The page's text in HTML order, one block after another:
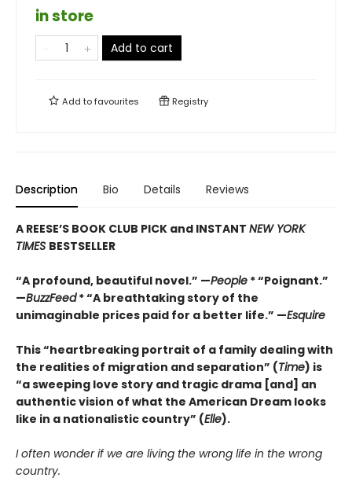
in store
Add to cart
Add tofavourites Registry
Description Bio Details Reviews
A REESE’S BOOK CLUB PICK and INSTANT NEW YORK
TIMES BESTSELLER
“A profound, beautiful novel.” —People * “Poignant.”
—BuzzFeed* “A breathtaking story of the
unimaginable prices paid for a better life.” —Esquire
This “heartbreaking portrait of a family dealing with
the realities of migration and separation” (Time) is
“a sweeping love story and tragic drama [and] an
authentic vision of what the American Dream looks
like in a nationalistic country” (Elle).
I often wonder if we are living the wrong life in the wrong
country.